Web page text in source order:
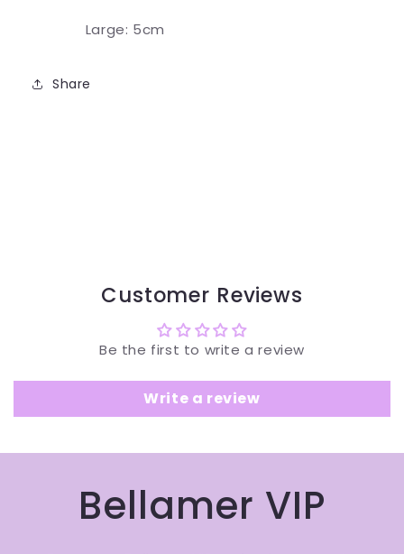
Large: 5cm
Share
Customer Reviews
Be the first to write a review
Write a review
Bellamer VIP